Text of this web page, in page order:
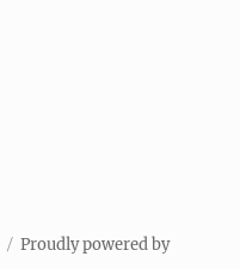
Proudly powered by